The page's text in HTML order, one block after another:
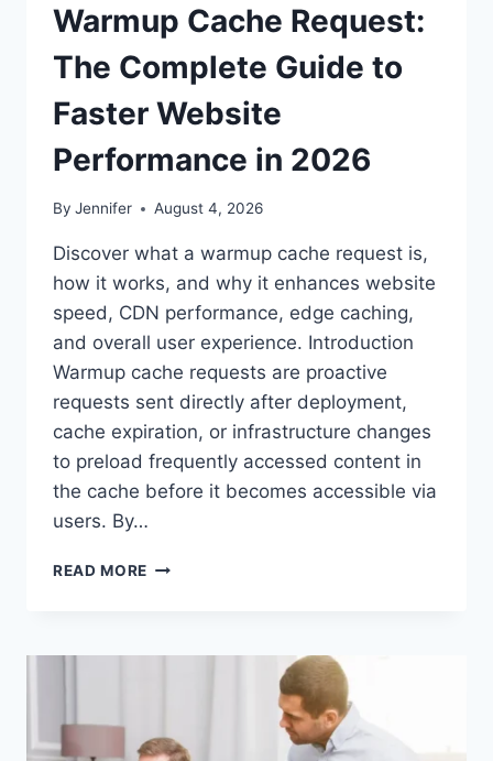
Warmup Cache Request:
The Complete Guide to
Faster Website
Performance in 2026
By Jennifer August 4, 2026
Discover what a warmup cache request is,
how it works, and why it enhances website
speed, CDN performance, edge caching,
and overall user experience. Introduction
Warmup cache requests are proactive
requests sent directly after deployment,
cache expiration, or infrastructure changes
to preload frequently accessed content in
the cache before it becomes accessible via
users. By…
READ MORE WARMUP
COMPLETE
WEBSITE